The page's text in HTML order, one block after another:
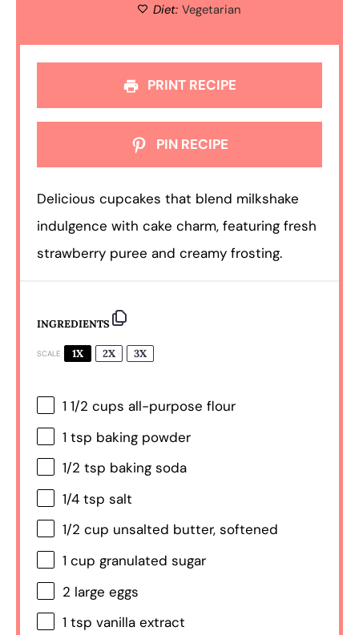
Diet: Vegetarian
PRINT RECIPE
PIN RECIPE
Delicious cupcakes that blend milkshake
indulgence with cake charm, featuring fresh
strawberry puree and creamy frosting.
INGREDIENTS
SCALE 1X 2X 3X
1 1/2 cups all-purpose flour
1 tsp baking powder
1/2 tsp baking soda
1/4 tsp salt
1/2 cup unsalted butter, softened
1 cup granulated sugar
2 large eggs
1 tsp vanilla extract